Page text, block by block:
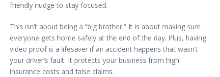
friendly nudge to stay focused.
This isn’t about being a “big brother.” It is about making sure
everyone gets home safely at the end of the day. Plus, having
video proof is a lifesaver if an accident happens that wasn’t
your driver’s fault. It protects your business from high
insurance costs and false claims.